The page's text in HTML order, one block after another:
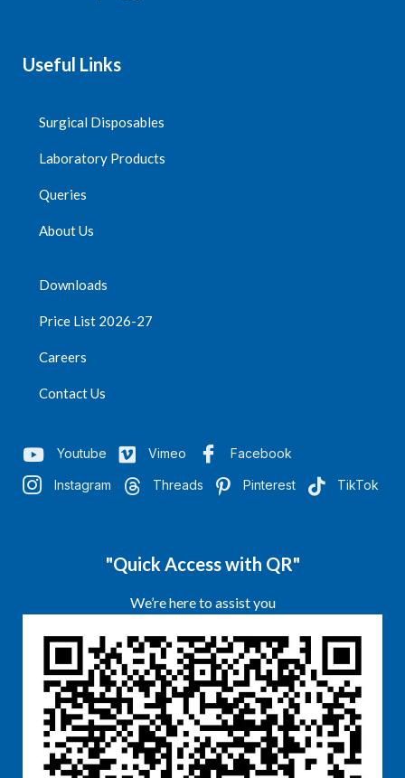
Useful Links
Surgical Disposables
Laboratory Products
Queries
About Us
Downloads
Price List 2026-27
Careers
Contact Us
Youtube Vimeo Facebook
Instagram Threads Pinterest TikTok
"Quick Access with QR"
We’re here to assist you